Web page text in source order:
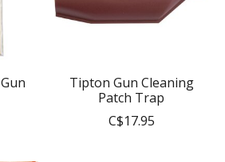
Tipton Gun Cleaning
Patch Trap
C$17.95